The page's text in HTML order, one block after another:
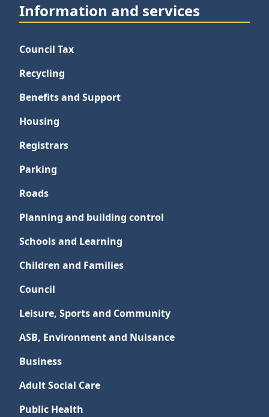
Information and services
Council Tax
Recycling
Benefits and Support
Housing
Registrars
Parking
Roads
Planning and building control
Schools and Learning
Children and Families
Council
Leisure, Sports and Community
ASB, Environment and Nuisance
Business
Adult Social Care
Public Health